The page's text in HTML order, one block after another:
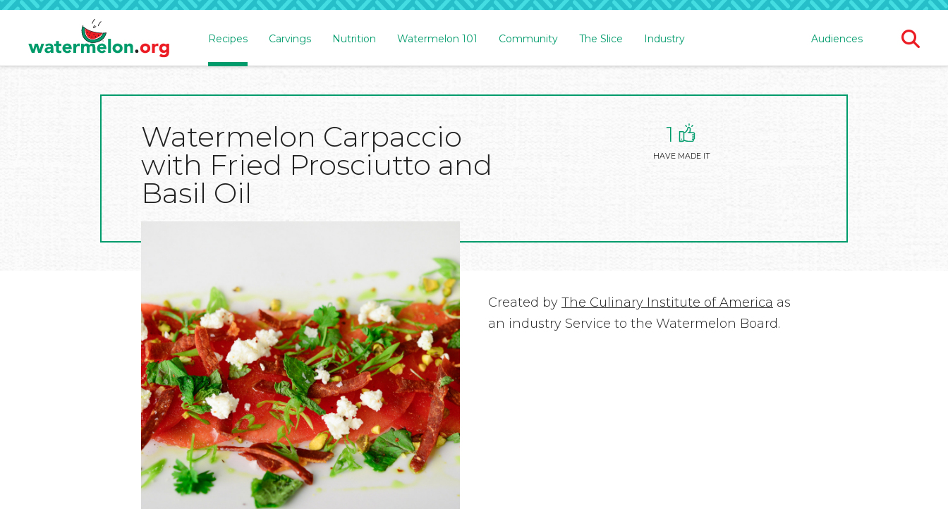
Recipes Carvings Nutrition Watermelon 101 Community The Slice Industry Audiences
Watermelon Carpaccio
with Fried Prosciutto and
Basil Oil
1
HAVE MADE IT
Created by The Culinary Institute of America as
an industry Service to the Watermelon Board.